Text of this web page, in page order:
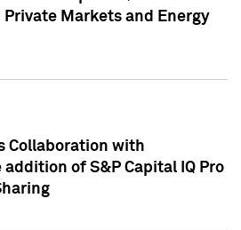
Private Markets and Energy
Collaboration with
of S&P Capital IQ Pro